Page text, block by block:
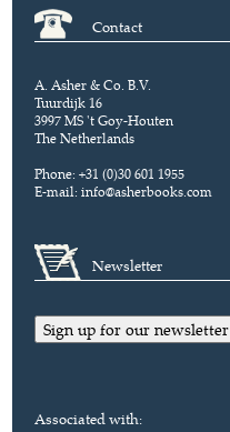
Contact
A. Asher & Co. B.V.
Tuurdijk 16
3997 MS 't Goy-Houten
The Netherlands
Phone: +31 (0)30 601 1955
E-mail:info@asherbooks.com
Newsletter
Sign up for our newsletter
Associated with: